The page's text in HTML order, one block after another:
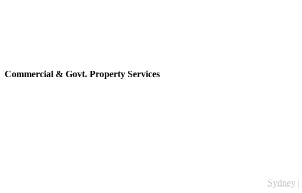
Commercial & Govt. Property Services
Sydney|